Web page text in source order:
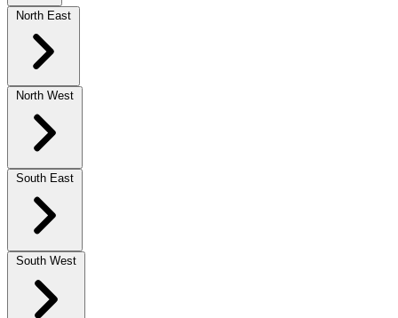
North East
North West
South East
South West